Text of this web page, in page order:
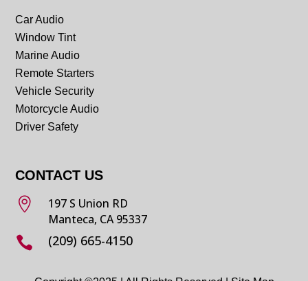
Car Audio
Window Tint
Marine Audio
Remote Starters
Vehicle Security
Motorcycle Audio
Driver Safety
CONTACT US

197 S Union RD
Manteca, CA 95337
 (209) 665-4150